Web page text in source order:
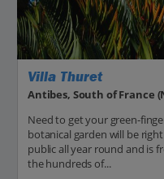
Villa Thuret
Antibes, South of France
Need to get your green-
botanical garden will be
public all year round and is
the hundreds of...